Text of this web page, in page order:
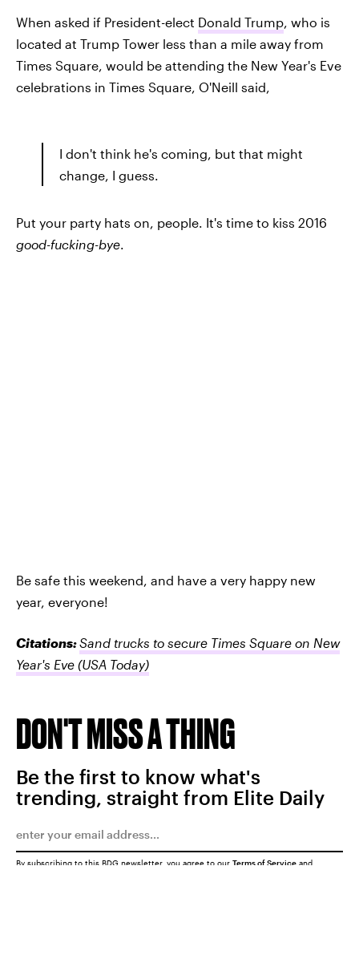
When asked if President-elect Donald Trump, who is
located at Trump Tower less than a mile away from
Times Square, would be attending the New Year's Eve
celebrations in Times Square, O'Neill said,
I don't think he's coming, but that might
change, I guess.
Put your party hats on, people. It's time to kiss 2016
good-fucking-bye.
Be safe this weekend, and have a very happy new
year, everyone!
Citations:Sand trucks to secure Times Square on New
Year's Eve (USA Today)
DON'T MISS A THING
Be the first to know what's
trending, straight from Elite Daily
By subscribing to this BDG newsletter, you agree to our Terms of Service and